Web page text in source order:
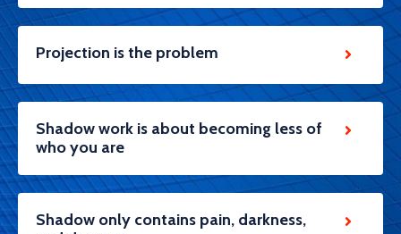
Projection is the problem
Shadow work is about becoming less of
who you are
Shadow only contains pain, darkness,